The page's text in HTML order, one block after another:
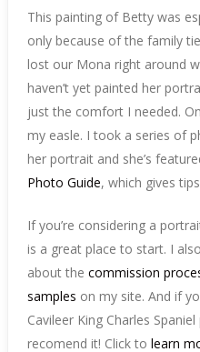
This painting of Betty was
only because of the family
lost our Mona right around
haven’t yet painted her
just the comfort I needed.
my easle. I took a series of
her portrait and she’s
Photo Guide, which gives
If you’re considering a
is a great place to start. I
about the commission
samples on my site. And if
Cavileer King Charles
recomend it! Click to learn